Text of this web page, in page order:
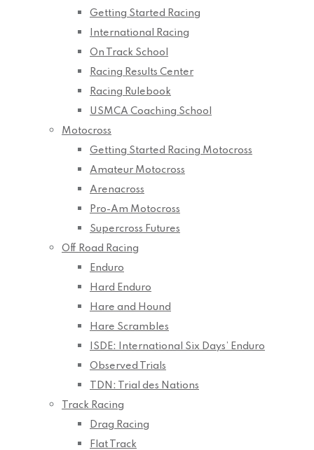
Getting Started Racing
International Racing
On Track School
Racing Results Center
Racing Rulebook
USMCA Coaching School
Motocross
Getting Started Racing Motocross
Amateur Motocross
Arenacross
Pro-Am Motocross
Supercross Futures
Off Road Racing
Enduro
Hard Enduro
Hare and Hound
Hare Scrambles
ISDE: International Six Days’ Enduro
Observed Trials
TDN: Trial des Nations
Track Racing
Drag Racing
Flat Track